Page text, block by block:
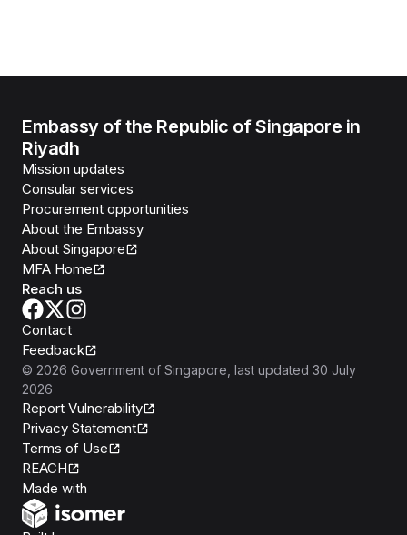
Embassy of the Republic of Singapore in
Riyadh
Mission updates
Consular services
Procurement opportunities
About the Embassy
About Singapore
MFA Home
Reach us
Contact
Feedback
© 2026 Government of Singapore , last updated 30 July
2026
Report Vulnerability
Privacy Statement
Terms of Use
REACH
Made with